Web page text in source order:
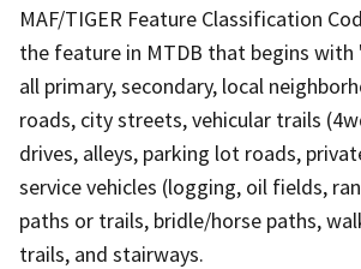
MAF/TIGER Feature Classification
the feature in MTDB that begins with
all primary, secondary, local
roads, city streets, vehicular trails
drives, alleys, parking lot roads,
service vehicles (logging, oil fields,
paths or trails, bridle/horse paths,
trails, and stairways.